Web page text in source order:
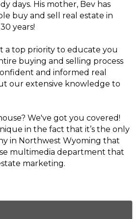
days. His mother, Bev has
buy and sell real estate in
years!
a top priority to educate you
buying and selling process
and informed real
our extensive knowledge to
We've got you covered!
in the fact that it’s the only
in Northwest Wyoming that
multimedia department that
marketing.